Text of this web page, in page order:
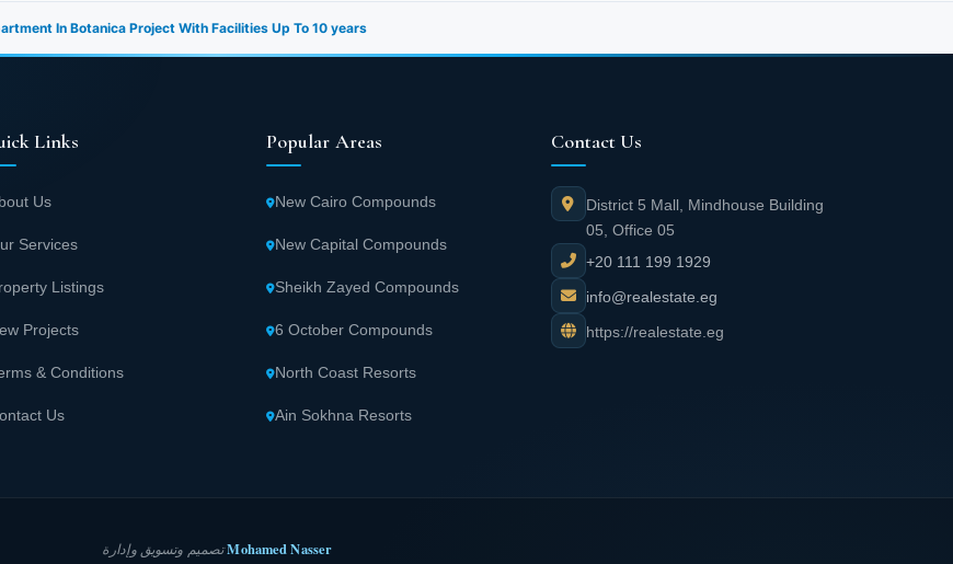
In Botanica Project With Facilities Up To 10 years
Links
Us
Services
Listings
Projects
& Conditions
Us
Popular Areas
New Cairo Compounds
New Capital Compounds
Sheikh Zayed Compounds
6 October Compounds
North Coast Resorts
Ain Sokhna Resorts
Contact Us
District 5 Mall, Mindhouse Building
05, Office 05
+20 111 199 1929
info@realestate.eg
https://realestate.eg
تصميم وتسويق وإدارةMohamed Nasser